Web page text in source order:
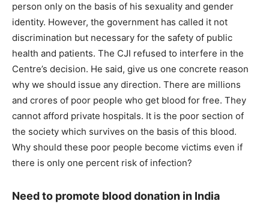
person only on the basis of his sexuality and gender
identity. However, the government has called it not
discrimination but necessary for the safety of public
health and patients. The CJI refused to interfere in the
Centre’s decision. He said, give us one concrete reason
why we should issue any direction. There are millions
and crores of poor people who get blood for free. They
cannot afford private hospitals. It is the poor section of
the society which survives on the basis of this blood.
Why should these poor people become victims even if
there is only one percent risk of infection?
Need to promote blood donation in India